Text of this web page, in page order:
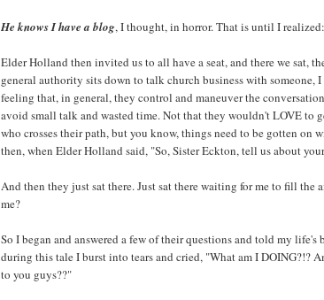
He knows I have a blog, I thought, in horror. That is until I
Elder Holland then invited us to all have a seat, and there we sat,
general authority sits down to talk church business with someone,
feeling that, in general, they control and maneuver the
avoid small talk and wasted time. Not that they wouldn't LOVE to
who crosses their path, but you know, things need to be gotten on
then, when Elder Holland said, "So, Sister Eckton, tell us about
And then they just sat there. Just sat there waiting for me to fill the
me?
So I began and answered a few of their questions and told my life's
during this tale I burst into tears and cried, "What am I DOING?!?
to you guys??"